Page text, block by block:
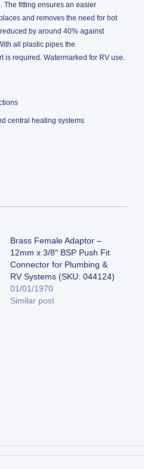
The fitting ensures an easier
and removes the need for hot
by around 40% against
all plastic pipes the
is required. Watermarked for RV use.
central heating systems
Brass Female Adaptor –
12mm x 3/8″ BSP Push Fit
Connector for Plumbing &
RV Systems (SKU: 044124)
01/01/1970
Similar post